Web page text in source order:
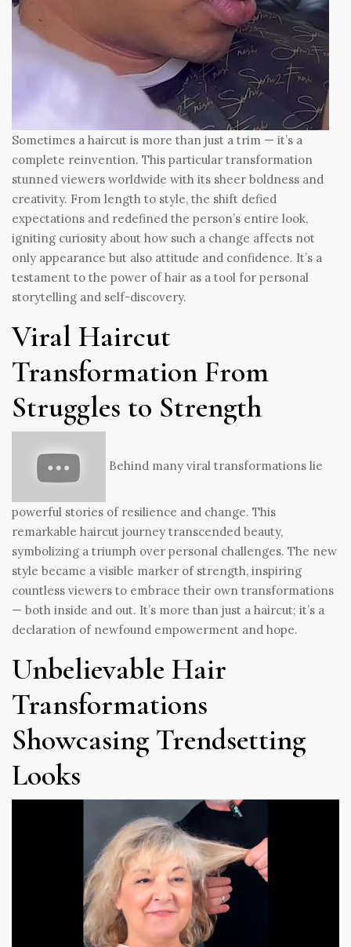
Sometimes a haircut is more than just a trim — it’s a
complete reinvention. This particular transformation
stunned viewers worldwide with its sheer boldness and
creativity. From length to style, the shift defied
expectations and redefined the person’s entire look,
igniting curiosity about how such a change affects not
only appearance but also attitude and confidence. It’s a
testament to the power of hair as a tool for personal
storytelling and self-discovery.
Viral Haircut
Transformation From
Struggles to Strength
Behind many viral transformations lie
powerful stories of resilience and change. This
remarkable haircut journey transcended beauty,
symbolizing a triumph over personal challenges. The new
style became a visible marker of strength, inspiring
countless viewers to embrace their own transformations
— both inside and out. It’s more than just a haircut; it’s a
declaration of newfound empowerment and hope.
Unbelievable Hair
Transformations
Showcasing Trendsetting
Looks